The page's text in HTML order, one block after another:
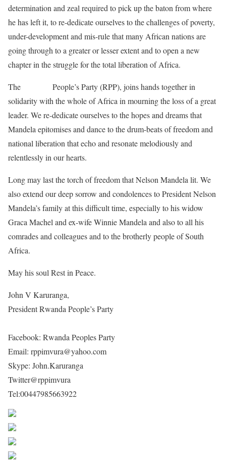
determination and zeal required to pick up the baton from where
he has left it, to re-dedicate ourselves to the challenges of poverty,
under-development and mis-rule that many African nations are
going through to a greater or lesser extent and to open a new
chapter in the struggle for the total liberation of Africa.
The
People’s Party (RPP), joins hands together in
solidarity with the whole of Africa in mourning the loss of a great
leader. We re-dedicate ourselves to the hopes and dreams that
Mandela epitomises and dance to the drum-beats of freedom and
national liberation that echo and resonate melodiously and
relentlessly in our hearts.
Long may last the torch of freedom that Nelson Mandela lit. We
also extend our deep sorrow and condolences to President Nelson
Mandela’s family at this difficult time, especially to his widow
Graca Machel and ex-wife Winnie Mandela and also to all his
comrades and colleagues and to the brotherly people of South
Africa.
May his soul Rest in Peace.
John V Karuranga,
President Rwanda People’s Party
Facebook: Rwanda Peoples Party
Email: rppimvura@yahoo.com
Skype: John.Karuranga
Twitter@rppimvura
Tel:00447985663922